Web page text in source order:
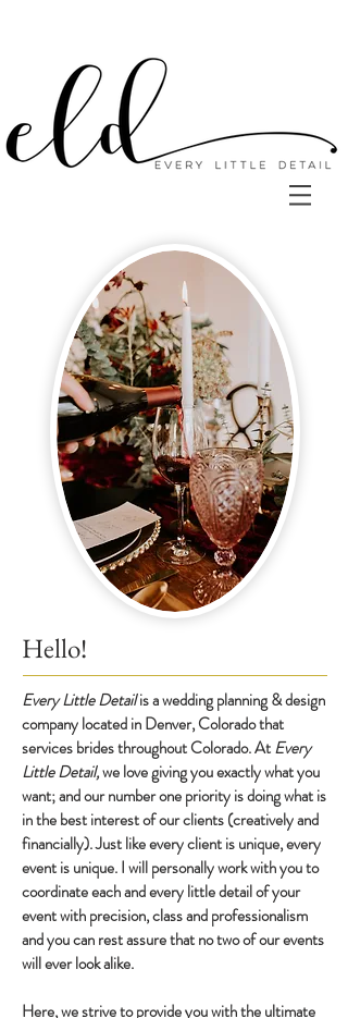
Hello!
Every Little Detailis a wedding planning & design
company located in Denver, Colorado that
services brides throughout Colorado. AtEvery
Little Detail,we love giving you exactly what you
want; and our number one priority is doing what is
in the best interest of our clients (creatively and
financially). Just like every client is unique, every
event is unique. I will personally work with you to
coordinate each and every little detail of your
event with precision, class and professionalism
and you can rest assure that no two of our events
will ever look alike.
Here, we strive to provide you with the ultimate